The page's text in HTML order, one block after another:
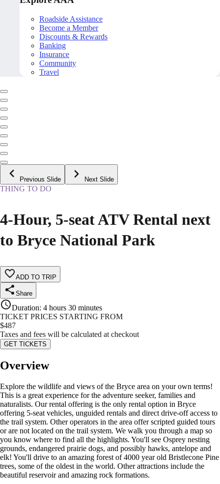
Roadside Assistance
Become a Member
Discounts & Rewards
Banking
Insurance
Community
Travel
Previous Slide Next Slide
THING TO DO
4-Hour, 5-seat ATV Rental next
to Bryce National Park
ADD TO TRIP
Share
Duration: 4 hours 30 minutes
TICKET PRICES STARTING FROM
$487
Taxes and fees will be calculated at checkout
GET TICKETS
Overview
Explore the wildlife and views of the Bryce area on your own terms!
This is a great experience for the adventure seeker, families and
naturalists. Our rental offering is the only rental option in Bryce
offering 5-seat vehicles, unguided rentals and direct drive-off access to
the trail system. Other operators in the area offer scripted guided tours
or are not located on the trail system. We walk you through a map so
you know where to find all the highlights. You'll see Osprey nesting
grounds, endangered prairie dogs, and possibly hawks, antelope and
elk! You'll drive to an amazing forest of 4000 year old Bristlecone Pine
trees, some of the oldest in the world. Other attractions include the
beautiful reservoir and amazing rock formations.